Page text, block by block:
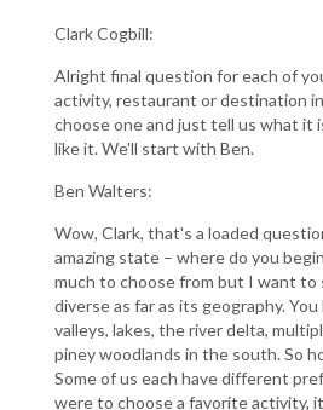
Clark Cogbill:
Alright final question for each of
activity, restaurant or destination in
choose one and just tell us what it
like it. We'll start with Ben.
Ben Walters:
Wow, Clark, that's a loaded
amazing state – where do you
much to choose from but I want to
diverse as far as its geography.
valleys, lakes, the river delta,
piney woodlands in the south. So
Some of us each have different
were to choose a favorite activity,